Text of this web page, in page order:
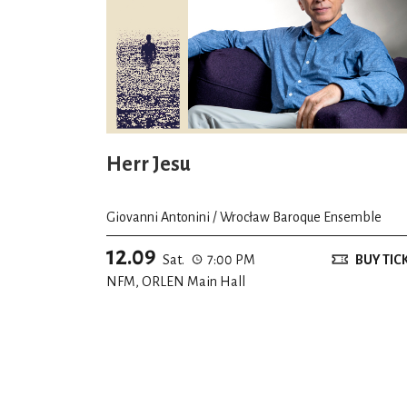
Herr Jesu
Giovanni Antonini / Wrocław Baroque Ensemble
12.09 Sat.
7:00 PM
NFM, ORLEN Main Hall
BUY